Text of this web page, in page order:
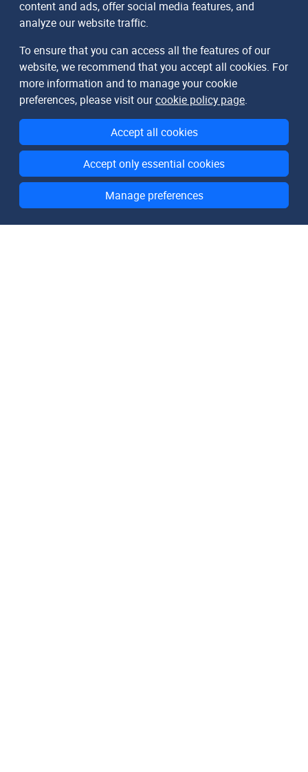
content and ads, offer social media features, and
analyze our website traffic.
To ensure that you can access all the features of our
website, we recommend that you accept all cookies. For
more information and to manage your cookie
preferences, please visit ourcookie policy page.
Accept all cookies
Accept only essential cookies
Manage preferences